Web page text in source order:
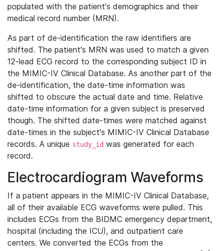
populated with the patient's demographics and their
medical record number (MRN).
As part of de-identification the raw identifiers are
shifted. The patient's MRN was used to match a given
12-lead ECG record to the corresponding subject ID in
the MIMIC-IV Clinical Database. As another part of the
de-identification, the date-time information was
shifted to obscure the actual date and time. Relative
date-time information for a given subject is preserved
though. The shifted date-times were matched against
date-times in the subject's MIMIC-IV Clinical Database
records. A unique study_id was generated for each
record.
Electrocardiogram Waveforms
If a patient appears in the MIMIC-IV Clinical Database,
all of their available ECG waveforms were pulled. This
includes ECGs from the BIDMC emergency department,
hospital (including the ICU), and outpatient care
centers. We converted the ECGs from the